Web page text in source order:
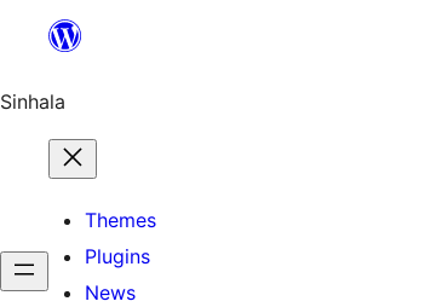
content
Sinhala
Themes
Plugins
News